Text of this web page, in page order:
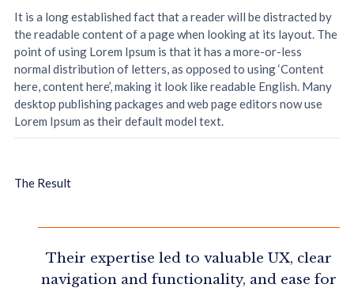
It is a long established fact that a reader will be distracted by
the readable content of a page when looking at its layout. The
point of using Lorem Ipsum is that it has a more-or-less
normal distribution of letters, as opposed to using ‘Content
here, content here’, making it look like readable English. Many
desktop publishing packages and web page editors now use
Lorem Ipsum as their default model text.
The Result
Their expertise led to valuable UX, clear
navigation and functionality, and ease for